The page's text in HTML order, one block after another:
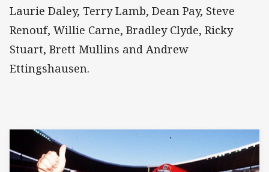
Laurie Daley, Terry Lamb, Dean Pay, Steve
Renouf, Willie Carne, Bradley Clyde, Ricky
Stuart, Brett Mullins and Andrew
Ettingshausen.